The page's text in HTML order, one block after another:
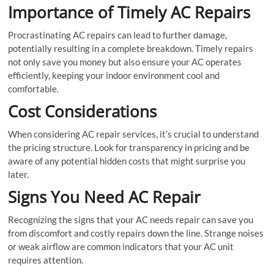
Importance of Timely AC Repairs
Procrastinating AC repairs can lead to further damage,
potentially resulting in a complete breakdown. Timely repairs
not only save you money but also ensure your AC operates
efficiently, keeping your indoor environment cool and
comfortable.
Cost Considerations
When considering AC repair services, it’s crucial to understand
the pricing structure. Look for transparency in pricing and be
aware of any potential hidden costs that might surprise you
later.
Signs You Need AC Repair
Recognizing the signs that your AC needs repair can save you
from discomfort and costly repairs down the line. Strange noises
or weak airflow are common indicators that your AC unit
requires attention.